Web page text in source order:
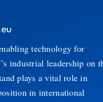
technology for
industrial leadership on
plays a vital role in
in international